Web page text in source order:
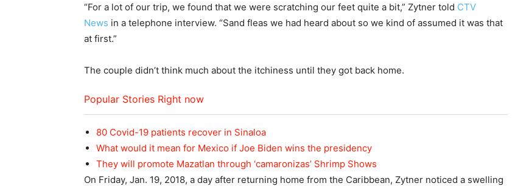
“For a lot of our trip, we found that we were scratching our feet quite a bit,” Zytner told CTV
News in a telephone interview. “Sand fleas we had heard about so we kind of assumed it was that
at first.”
The couple didn’t think much about the itchiness until they got back home.
Popular Stories Right now
80 Covid-19 patients recover in Sinaloa
What would it mean for Mexico if Joe Biden wins the presidency
They will promote Mazatlan through ‘camaronizas’ Shrimp Shows
On Friday, Jan. 19, 2018, a day after returning home from the Caribbean, Zytner noticed a swelling